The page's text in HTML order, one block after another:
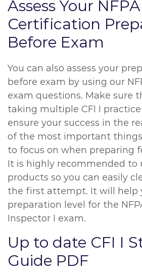
Assess Your NFPA
Certification
Before Exam
You can also assess your
before exam by using our
exam questions. Make sure
taking multiple CFI I
ensure your success in the
of the most important
to focus on when preparing
It is highly recommended to
products so you can easily
the first attempt. It will help
preparation level for the
Inspector I exam.
Up to date CFI I
Guide PDF